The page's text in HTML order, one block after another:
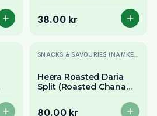
Powder
38.00 kr
Slutsåld
Heera Roasted Daria
Split (Roasted Chana
700g - Crunchy & Nutty
80.00 kr